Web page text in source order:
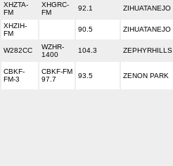
XHZTA-
FM
XHGRC-
FM
92.1 ZIHUATANEJO
XHZIH-
FM
90.5 ZIHUATANEJO
W282CC
WZHR-
1400
104.3 ZEPHYRHILLS
CBKF-
FM-3
CBKF-FM
97.7
93.5 ZENON PARK